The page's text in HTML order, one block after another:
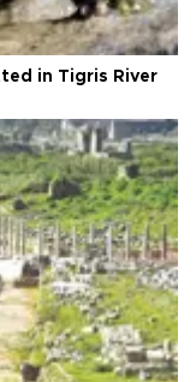
in Tigris River